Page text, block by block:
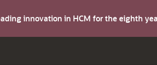
innovation in HCM for the eighth